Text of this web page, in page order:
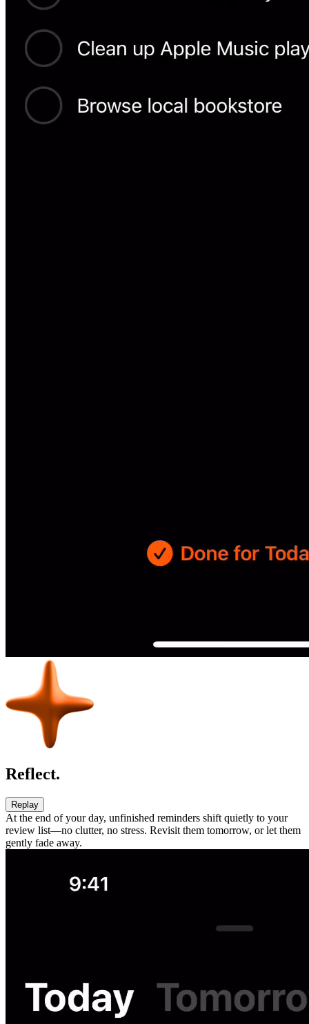
Reflect.
Replay
At the end of your day, unfinished reminders shift quietly to your
review list—no clutter, no stress. Revisit them tomorrow, or let them
gently fade away.